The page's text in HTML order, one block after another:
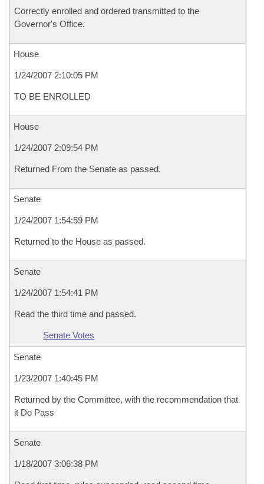
Correctly enrolled and ordered transmitted to the
Governor's Office.
House
1/24/2007 2:10:05 PM
TO BE ENROLLED
House
1/24/2007 2:09:54 PM
Returned From the Senate as passed.
Senate
1/24/2007 1:54:59 PM
Returned to the House as passed.
Senate
1/24/2007 1:54:41 PM
Read the third time and passed.
Senate Votes
Senate
1/23/2007 1:40:45 PM
Returned by the Committee, with the recommendation that
it Do Pass
Senate
1/18/2007 3:06:38 PM